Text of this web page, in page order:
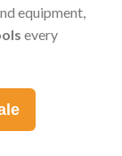
equipment,
every